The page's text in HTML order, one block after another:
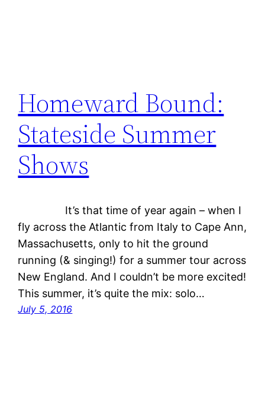
Homeward Bound:
Stateside Summer
Shows
It’s that time of year again – when I
fly across the Atlantic from Italy to Cape Ann,
Massachusetts, only to hit the ground
running (& singing!) for a summer tour across
New England. And I couldn’t be more excited!
This summer, it’s quite the mix: solo…
July 5, 2016